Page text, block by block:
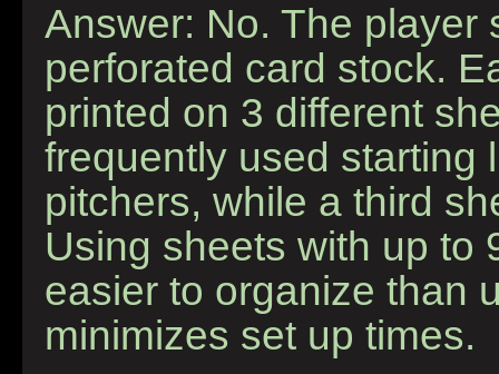
Answer: No. The player
perforated card stock.
printed on 3 different
frequently used starting
pitchers, while a third
Using sheets with up to
easier to organize than
minimizes set up times.